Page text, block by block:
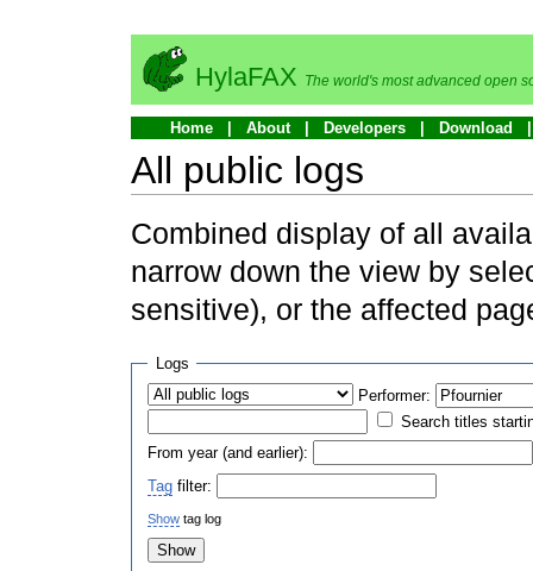
HylaFAX The world's most advanced open
Home About Developers Download
All public logs
Combined display of all
narrow down the view by
sensitive), or the affected
Logs
Performer:
Search titles
From year (and earlier):
Tag filter:
Show tag log